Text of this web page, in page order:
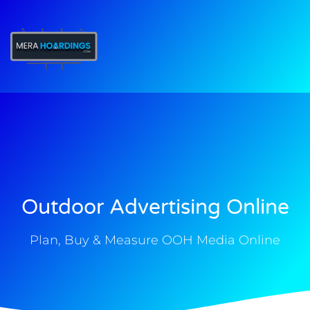
Outdoor Advertising Online
Plan, Buy & Measure OOH Media Online